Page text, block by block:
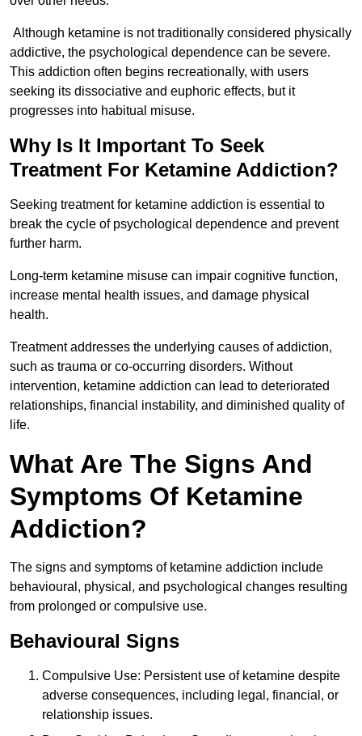
Although ketamine is not traditionally considered physically
addictive, the psychological dependence can be severe.
This addiction often begins recreationally, with users
seeking its dissociative and euphoric effects, but it
progresses into habitual misuse.
Why Is It Important To Seek
Treatment For Ketamine Addiction?
Seeking treatment for ketamine addiction is essential to
break the cycle of psychological dependence and prevent
further harm.
Long-term ketamine misuse can impair cognitive function,
increase mental health issues, and damage physical
health.
Treatment addresses the underlying causes of addiction,
such as trauma or co-occurring disorders. Without
intervention, ketamine addiction can lead to deteriorated
relationships, financial instability, and diminished quality of
life.
What Are The Signs And
Symptoms Of Ketamine
Addiction?
The signs and symptoms of ketamine addiction include
behavioural, physical, and psychological changes resulting
from prolonged or compulsive use.
Behavioural Signs
Compulsive Use: Persistent use of ketamine despite
adverse consequences, including legal, financial, or
relationship issues.